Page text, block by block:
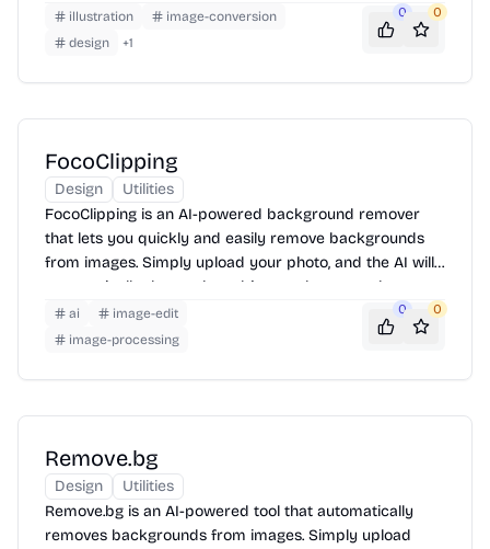
vector format. You can then download the vectorized
image for use in logos, illustrations, and more. It offers
to adjust settings and fine-tune the results to meet your
illustration
image-conversion
design
+1
0 0
FocoClipping
Design
Utilities
FocoClipping is an AI-powered background remover
that lets you quickly and easily remove backgrounds
from images. Simply upload your photo, and the AI will
automatically detect the subject and remove the
background. You can then download the image with a
transparent background or add a new background.
ai
image-edit
image-processing
0 0
Remove.bg
Design
Utilities
Remove.bg is an AI-powered tool that automatically
removes backgrounds from images. Simply upload